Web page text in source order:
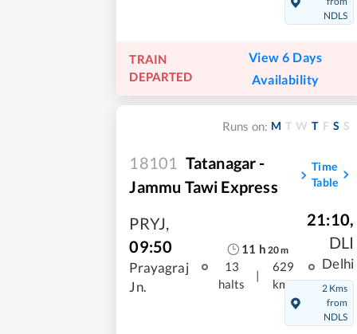
NDLS
TRAIN
DEPARTED
View 6 Days
Availability
Runs on: M T W T F S S
18101 Tatanagar -
Jammu Tawi Express
Time
Table
PRYJ,
09:50
Prayagraj
Jn.
11 h 20m
13
halts
|
629
kms
21:10,
DLI
Delhi
2 Kms
from
NDLS